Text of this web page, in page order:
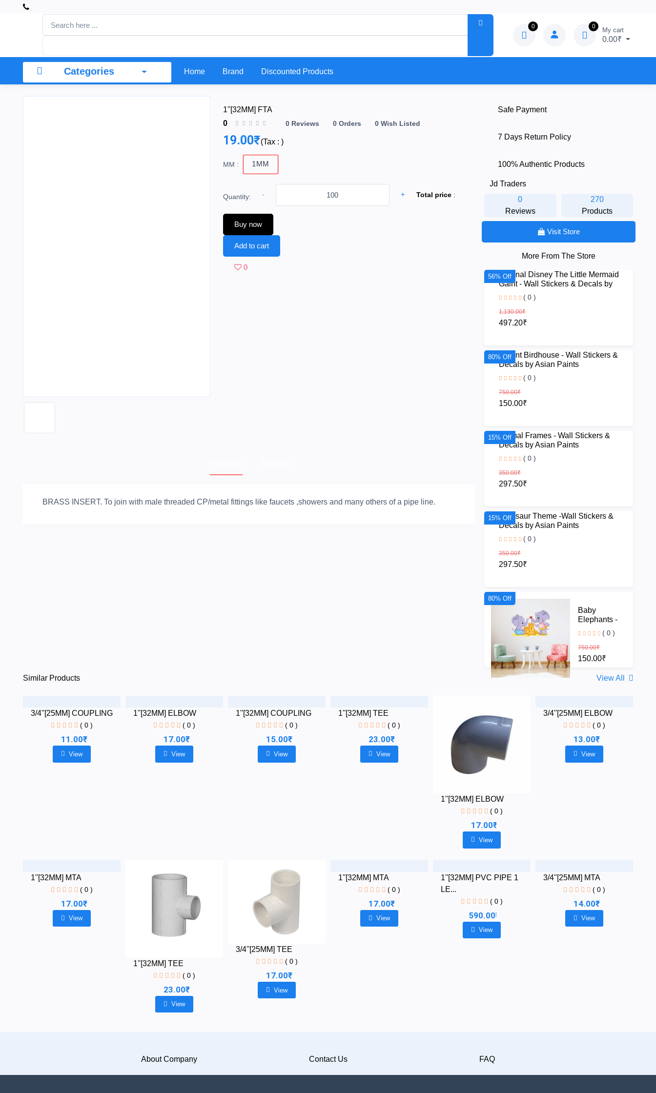
0 0 My cart
0.00₹
Categories Home Brand Discounted Products
1''[32MM] FTA
0
0 Reviews 0 Orders 0 Wish Listed
19.00₹ (Tax : )
MM : 1MM
Quantity: - + Total price:
Buy now
Add to cart
0
BRASS INSERT. To join with male threaded CP/metal fittings like faucets ,showers and many others of a pipe line.
Safe Payment
7 Days Return Policy
100% Authentic Products
Jd Traders
0
Reviews
270
Products
Visit Store
More From The Store
56% OffOriginal Disney The Little Mermaid
Gaint - Wall Stickers & Decals by
Asian Paint
( 0 )
1,130.00₹
497.20₹
80% OffQuaint Birdhouse - Wall Stickers &
Decals by Asian Paints
( 0 )
750.00₹
150.00₹
15% Off
Animal Frames - Wall Stickers &
Decals by Asian Paints
( 0 )
350.00₹
297.50₹
15% Off
Dinosaur Theme -Wall Stickers &
Decals by Asian Paints
( 0 )
350.00₹
297.50₹
80% Off
Baby
Elephants -
Wall Stickers
& Decals by
Asian Paints
( 0 )
750.00₹
150.00₹
Similar Products View All
3/4''[25MM] COUPLING
( 0 )
11.00₹
View
1''[32MM] ELBOW
( 0 )
17.00₹
View
1''[32MM] COUPLING
( 0 )
15.00₹
View
1''[32MM] TEE
( 0 )
23.00₹
View
1''[32MM] ELBOW
( 0 )
17.00₹
View
3/4''[25MM] ELBOW
( 0 )
13.00₹
View
1''[32MM] MTA
( 0 )
17.00₹
View
1''[32MM] TEE
( 0 )
23.00₹
View
3/4''[25MM] TEE
( 0 )
17.00₹
View
1''[32MM] MTA
( 0 )
17.00₹
View
1''[32MM] PVC PIPE 1
LE...
( 0 )
590.00₹
View
3/4''[25MM] MTA
( 0 )
14.00₹
View
About Company Contact Us FAQ